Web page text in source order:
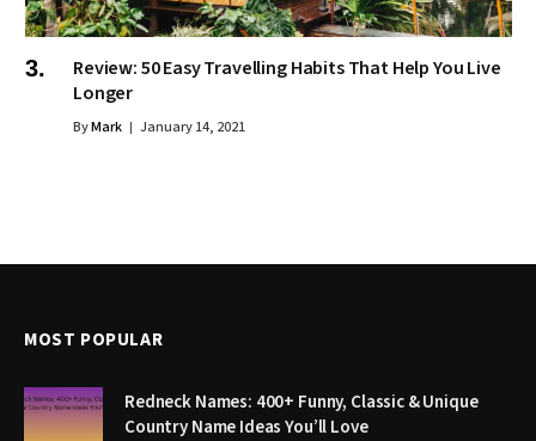
Review: 50 Easy Travelling Habits That Help You Live
Longer
ByMark January 14, 2021
MOST POPULAR
Redneck Names: 400+ Funny, Classic & Unique
Country Name Ideas You’ll Love